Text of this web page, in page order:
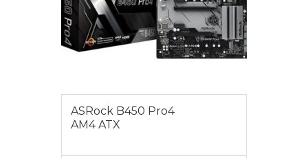
ASRock B450 Pro4
AM4 ATX